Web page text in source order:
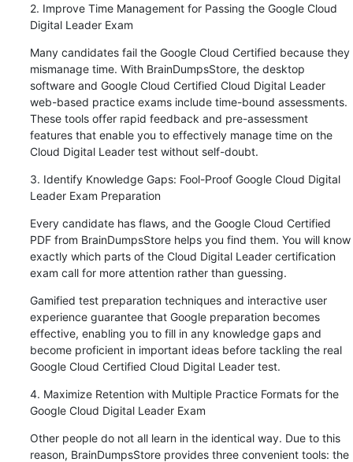
2. Improve Time Management for Passing the Google Cloud
Digital Leader Exam
Many candidates fail the Google Cloud Certified because they
mismanage time. With BrainDumpsStore, the desktop
software and Google Cloud Certified Cloud Digital Leader
web-based practice exams include time-bound assessments.
These tools offer rapid feedback and pre-assessment
features that enable you to effectively manage time on the
Cloud Digital Leader test without self-doubt.
3. Identify Knowledge Gaps: Fool-Proof Google Cloud Digital
Leader Exam Preparation
Every candidate has flaws, and the Google Cloud Certified
PDF from BrainDumpsStore helps you find them. You will know
exactly which parts of the Cloud Digital Leader certification
exam call for more attention rather than guessing.
Gamified test preparation techniques and interactive user
experience guarantee that Google preparation becomes
effective, enabling you to fill in any knowledge gaps and
become proficient in important ideas before tackling the real
Google Cloud Certified Cloud Digital Leader test.
4. Maximize Retention with Multiple Practice Formats for the
Google Cloud Digital Leader Exam
Other people do not all learn in the identical way. Due to this
reason, BrainDumpsStore provides three convenient tools: the